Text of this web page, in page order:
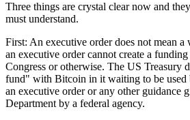
Three things are crystal clear now and
must understand.
First: An executive order does not mean
an executive order cannot create a
Congress or otherwise. The US Treasury
fund" with Bitcoin in it waiting to be used
an executive order or any other guidance
Department by a federal agency.